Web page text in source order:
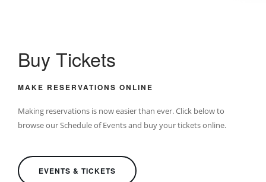
Buy Tickets
MAKE RESERVATIONS ONLINE
Making reservations is now easier than ever. Click below to
browse our Schedule of Events and buy your tickets online.
EVENTS & TICKETS